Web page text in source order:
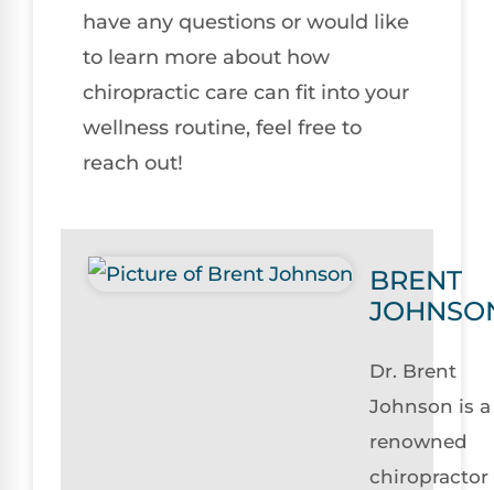
have any questions or would like
to learn more about how
chiropractic care can fit into your
wellness routine, feel free to
reach out!
BRENT
Dr. Brent
Johnson is a
renowned
chiropractor